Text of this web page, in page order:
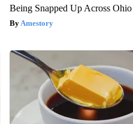
Being Snapped Up Across Ohio
Amestory